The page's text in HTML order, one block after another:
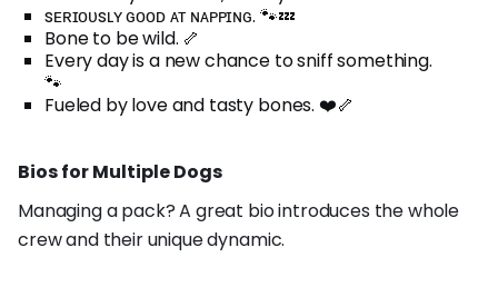
sᴇʀɪᴏᴜsʟʏ ɢᴏᴏᴅ ᴀᴛ ɴᴀᴘᴘɪɴɢ. 🐾💤
Bone to be wild. 🦴
Every day is a new chance to sniff something.
🐾
Fueled by love and tasty bones. ❤️🦴
Bios for Multiple Dogs
Managing a pack? A great bio introduces the whole
crew and their unique dynamic.